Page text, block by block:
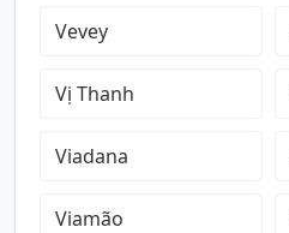
Vevey
Vị Thanh
Viadana
Viamão